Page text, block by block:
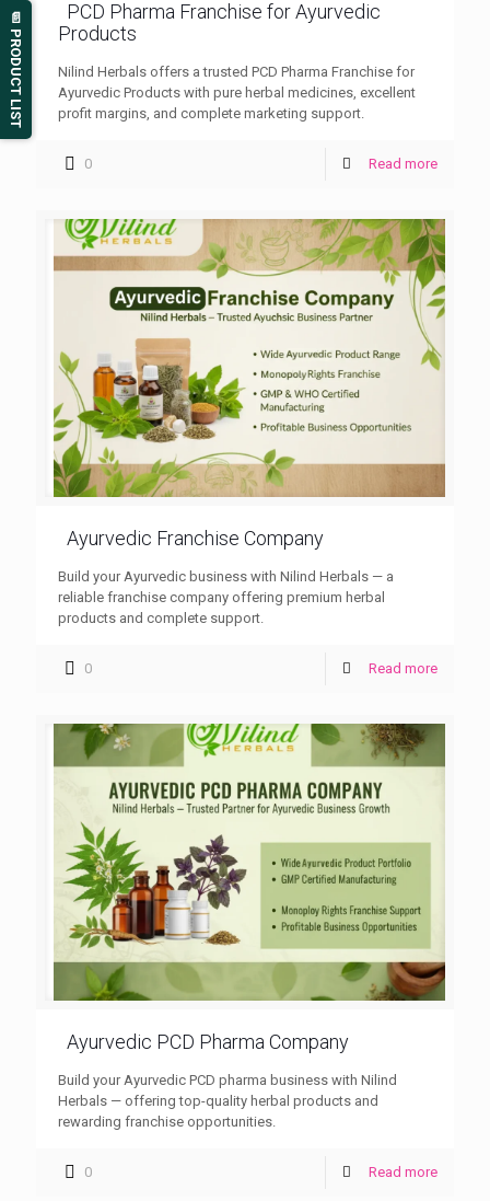
PCD Pharma Franchise for Ayurvedic
Products
Nilind Herbals offers a trusted PCD Pharma Franchise for
Ayurvedic Products with pure herbal medicines, excellent
profit margins, and complete marketing support.
0 Read more
Ayurvedic Franchise Company
Build your Ayurvedic business with Nilind Herbals — a
reliable franchise company offering premium herbal
products and complete support.
0 Read more
Ayurvedic PCD Pharma Company
Build your Ayurvedic PCD pharma business with Nilind
Herbals — offering top-quality herbal products and
rewarding franchise opportunities.
0 Read more
📄 PRODUCT LIST